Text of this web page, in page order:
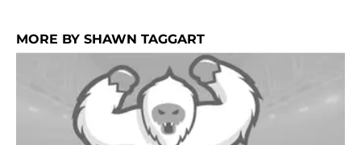
MORE BY SHAWN TAGGART